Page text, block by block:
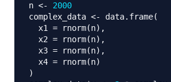
n <-
2000
complex_data <- data.frame(
  x1
= rnorm(n) ,
  x2
= rnorm(n) ,
  x3
= rnorm(n) ,
  x4
= rnorm(n)
)